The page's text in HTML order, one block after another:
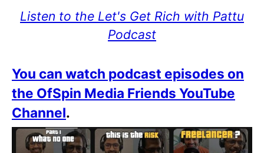
Listen to the Let's Get Rich with Pattu
Podcast
You can watch podcast episodes on
the OfSpin Media Friends YouTube
Channel.